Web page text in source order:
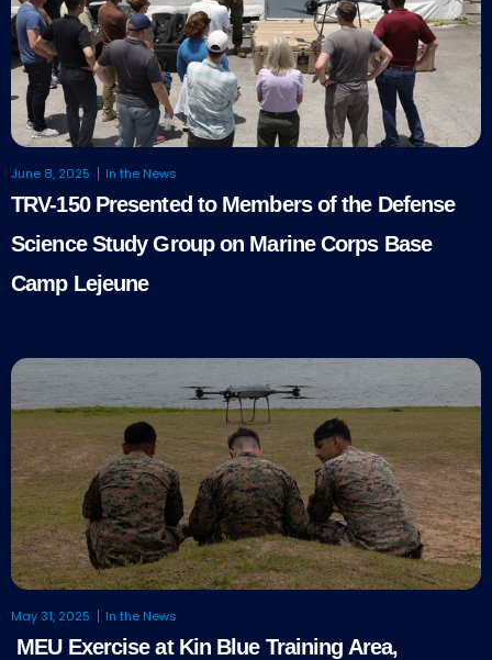
June 8, 2025 In the News
TRV-150 Presented to Members of the Defense
Science Study Group on Marine Corps Base
Camp Lejeune
May 31, 2025 In the News
MEU Exercise at Kin Blue Training Area,